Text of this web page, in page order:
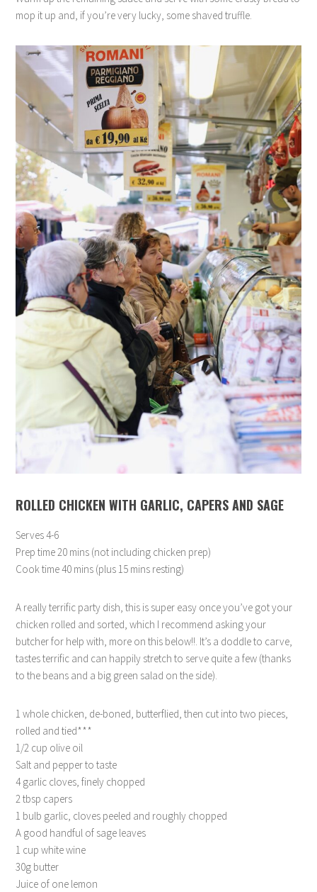
mop it up and, if you’re very lucky, some shaved truffle.
ROLLED CHICKEN WITH GARLIC, CAPERS AND SAGE
Serves 4-6
Prep time 20 mins (not including chicken prep)
Cook time 40 mins (plus 15 mins resting)
A really terrific party dish, this is super easy once you’ve got your
chicken rolled and sorted, which I recommend asking your
butcher for help with, more on this below!!. It’s a doddle to carve,
tastes terrific and can happily stretch to serve quite a few (thanks
to the beans and a big green salad on the side).
1 whole chicken, de-boned, butterflied, then cut into two pieces,
rolled and tied***
1/2 cup olive oil
Salt and pepper to taste
4 garlic cloves, finely chopped
2 tbsp capers
1 bulb garlic, cloves peeled and roughly chopped
A good handful of sage leaves
1 cup white wine
30g butter
Juice of one lemon